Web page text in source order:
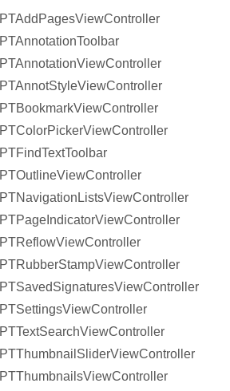
PTAddPagesViewController
PTAnnotationToolbar
PTAnnotationViewController
PTAnnotStyleViewController
PTBookmarkViewController
PTColorPickerViewController
PTFindTextToolbar
PTOutlineViewController
PTNavigationListsViewController
PTPageIndicatorViewController
PTReflowViewController
PTRubberStampViewController
PTSavedSignaturesViewController
PTSettingsViewController
PTTextSearchViewController
PTThumbnailSliderViewController
PTThumbnailsViewController